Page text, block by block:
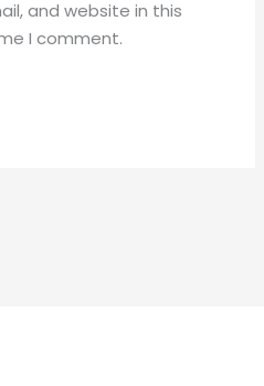
and website in this
I comment.